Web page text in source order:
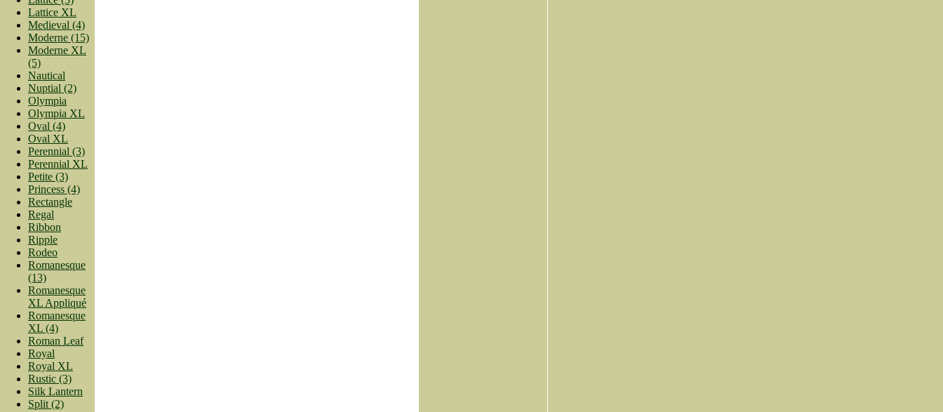
Lattice XL
Medieval (4)
Moderne (15)
Moderne XL
(5)
Nautical
Nuptial (2)
Olympia
Olympia XL
Oval (4)
Oval XL
Perennial (3)
Perennial XL
Petite (3)
Princess (4)
Rectangle
Regal
Ribbon
Ripple
Rodeo
Romanesque
(13)
Romanesque
XL Appliqué
Romanesque
XL (4)
Roman Leaf
Royal
Royal XL
Rustic (3)
Silk Lantern
Split (2)